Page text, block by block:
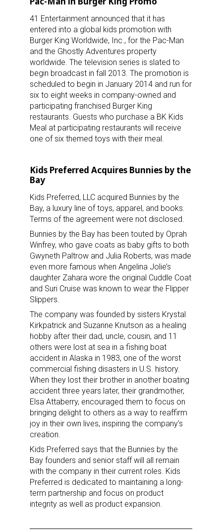
41 Entertainment announced that it has
entered into a global kids promotion with
Burger King Worldwide, Inc., for the Pac-Man
and the Ghostly Adventures property
worldwide. The television series is slated to
begin broadcast in fall 2013. The promotion is
scheduled to begin in January 2014 and run for
six to eight weeks in company-owned and
participating franchised Burger King
restaurants. Guests who purchase a BK Kids
Meal at participating restaurants will receive
one of six themed toys with their meal.
Kids Preferred Acquires Bunnies by the
Bay
Kids Preferred, LLC acquired Bunnies by the
Bay, a luxury line of toys, apparel, and books.
Terms of the agreement were not disclosed.
Bunnies by the Bay has been touted by Oprah
Winfrey, who gave coats as baby gifts to both
Gwyneth Paltrow and Julia Roberts, was made
even more famous when Angelina Jolie’s
daughter Zahara wore the original Cuddle Coat
and Suri Cruise was known to wear the Flipper
Slippers.
The company was founded by sisters Krystal
Kirkpatrick and Suzanne Knutson as a healing
hobby after their dad, uncle, cousin, and 11
others were lost at sea in a fishing boat
accident in Alaska in 1983, one of the worst
commercial fishing disasters in U.S. history.
When they lost their brother in another boating
accident three years later, their grandmother,
Elsa Attaberry, encouraged them to focus on
bringing delight to others as a way to reaffirm
joy in their own lives, inspiring the company’s
creation.
Kids Preferred says that the Bunnies by the
Bay founders and senior staff will all remain
with the company in their current roles. Kids
Preferred is dedicated to maintaining a long-
term partnership and focus on product
integrity as well as product expansion.